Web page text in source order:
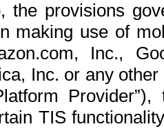
the provisions
making use of
Inc.,
Inc. or any
TIS